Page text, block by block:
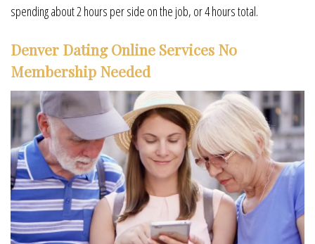
spending about 2 hours per side on the job, or 4 hours total.
Denver Dating Online Services No
Membership Needed